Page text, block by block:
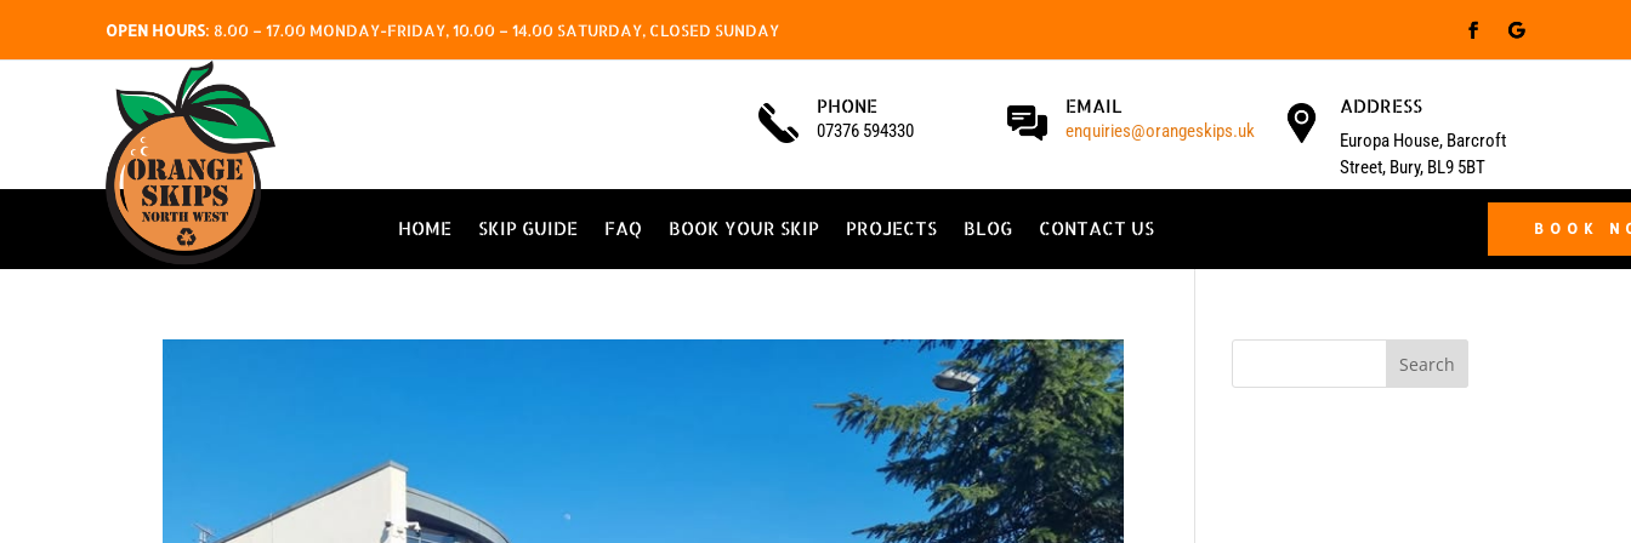
OPEN HOURS: 8.00 – 17.00 MONDAY-FRIDAY, 10.00 – 14.00 SATURDAY, CLOSED SUNDAY
PHONE
07376 594330
EMAIL
enquiries@orangeskips.uk
ADDRESS
Europa House, Barcroft
Street, Bury, BL9 5BT
HOME SKIP GUIDE FAQ BOOK YOUR SKIP PROJECTS BLOG CONTACT US BOOK
Search